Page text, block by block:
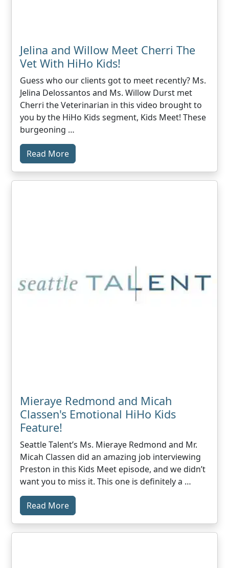
Jelina and Willow Meet Cherri The
Vet With HiHo Kids!
Guess who our clients got to meet recently? Ms.
Jelina Delossantos and Ms. Willow Durst met
Cherri the Veterinarian in this video brought to
you by the HiHo Kids segment, Kids Meet! These
burgeoning …
Read More
Mieraye Redmond and Micah
Classen's Emotional HiHo Kids
Feature!
Seattle Talent’s Ms. Mieraye Redmond and Mr.
Micah Classen did an amazing job interviewing
Preston in this Kids Meet episode, and we didn’t
want you to miss it. This one is definitely a …
Read More